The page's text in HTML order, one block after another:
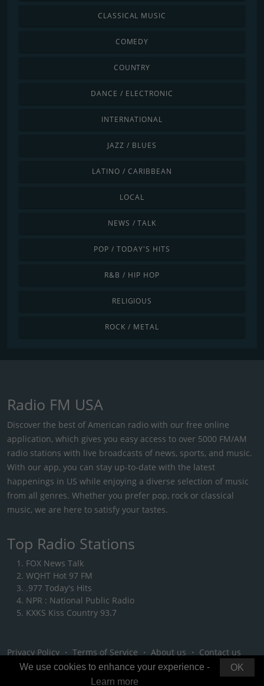
CLASSICAL MUSIC
COMEDY
COUNTRY
DANCE / ELECTRONIC
INTERNATIONAL
JAZZ / BLUES
LATINO / CARIBBEAN
LOCAL
NEWS / TALK
POP / TODAY'S HITS
R&B / HIP HOP
RELIGIOUS
ROCK / METAL
Radio FM USA
Discover the best of American radio with our free online
application, which gives you easy access to over 5000 FM/AM
radio stations with live broadcasts of news, sports, and music.
With our app, you can stay up-to-date with the latest
happenings in US while enjoying a diverse selection of music
from all genres. Whether you prefer pop, rock or classical
music, we are here to satisfy your tastes.
Top Radio Stations
FOX News Talk
WQHT Hot 97 FM
.977 Today's Hits
NPR : National Public Radio
KXKS Kiss Country 93.7
Privacy Policy ・ Terms of Service ・ About us ・ Contact us
OK
We use cookies to enhance your experience -
Learn more